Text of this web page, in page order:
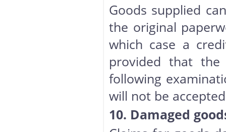
Goods supplied
the original
which case a
provided that
following
will not be
10. Damaged